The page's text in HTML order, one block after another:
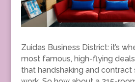
Zuidas Business District: it’s
most famous, high-flying
that handshaking and contract